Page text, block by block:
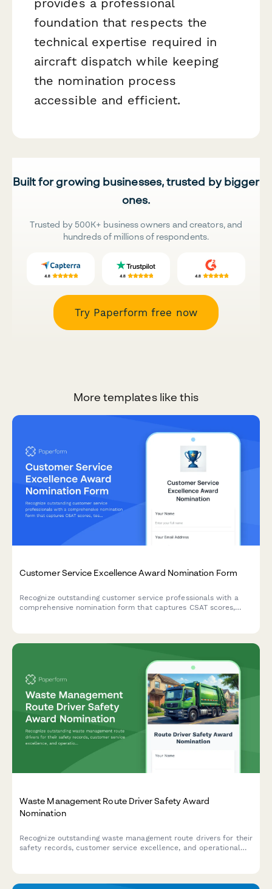
foundation that respects the
technical expertise required in
aircraft dispatch while keeping
the nomination process
accessible and efficient.
Built for growing businesses, trusted by bigger
ones.
Trusted by 500K+ business owners and creators, and
hundreds of millions of respondents.
Try Paperform free now
More templates like this
Customer Service Excellence Award Nomination Form
Recognize outstanding customer service professionals with a
comprehensive nomination form that captures CSAT scores,
Waste Management Route Driver Safety Award
Nomination
Recognize outstanding waste management route drivers for their
safety records, customer service excellence, and operational